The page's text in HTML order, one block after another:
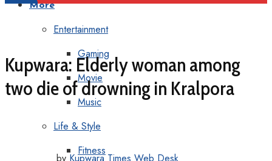
More
Entertainment
Gaming
Movie
Music
Life & Style
Fitness
Kupwara: Elderly woman among
two die of drowning in Kralpora
by Kupwara Times Web Desk